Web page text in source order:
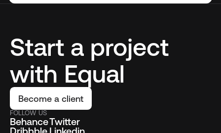
Start a project
with Equal
Become a client
FOLLOW US
BehanceTwitter